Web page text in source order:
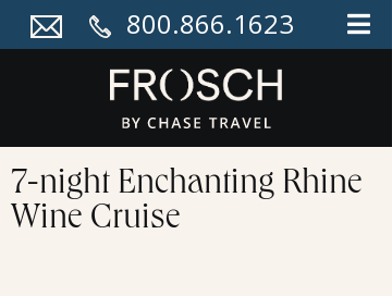
800.866.1623
7-night Enchanting Rhine
Wine Cruise